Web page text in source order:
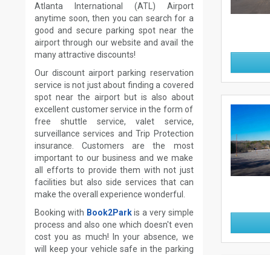
Atlanta International (ATL) Airport
anytime soon, then you can search for a
good and secure parking spot near the
airport through our website and avail the
many attractive discounts!
Our discount airport parking reservation
service is not just about finding a covered
spot near the airport but is also about
excellent customer service in the form of
free shuttle service, valet service,
surveillance services and Trip Protection
insurance. Customers are the most
important to our business and we make
all efforts to provide them with not just
facilities but also side services that can
make the overall experience wonderful.
Booking with Book2Parkis a very simple
process and also one which doesn't even
cost you as much! In your absence, we
will keep your vehicle safe in the parking